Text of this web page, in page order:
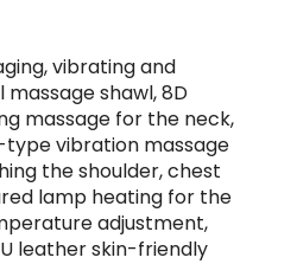
vibrating and
shawl, 8D
massage for the neck,
vibration massage
the shoulder, chest
lamp heating for the
adjustment,
leather skin-friendly